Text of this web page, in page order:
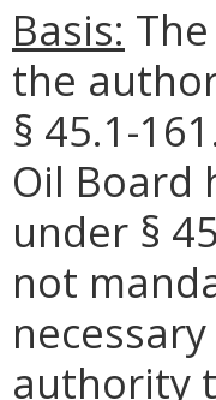
Basis:
the
§ 45.1-
Oil Board
under §
not
authority